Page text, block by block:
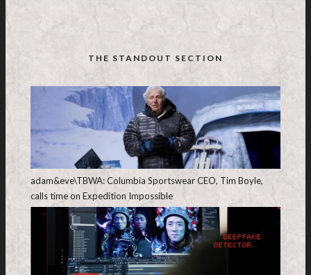
THE STANDOUT SECTION
adam&eve\TBWA: Columbia Sportswear CEO, Tim Boyle,
calls time on Expedition Impossible